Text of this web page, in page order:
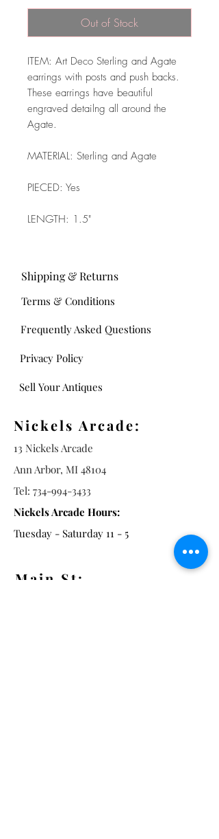
Out of Stock
ITEM: Art Deco Sterling and Agate
earrings with posts and push backs.
These earrings have beautiful
engraved detailng all around the
Agate.
MATERIAL: Sterling and Agate
PIECED: Yes
LENGTH: 1.5"
Frequently Asked Questions
Shipping & Returns
Terms & Conditions
Privacy Policy
Sell Your Antiques
Main St:
Nickels Arcade:
13 Nickels Arcade
Ann Arbor, MI 48104
Tel: 734-994-3433
Nickels Arcade Hours:
Tuesday - Saturday 11 - 5